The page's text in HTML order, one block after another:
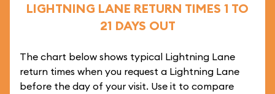
LIGHTNING LANE RETURN TIMES 1 TO
21 DAYS OUT
The chart below shows typical Lightning Lane
return times when you request a Lightning Lane
before the day of your visit. Use it to compare